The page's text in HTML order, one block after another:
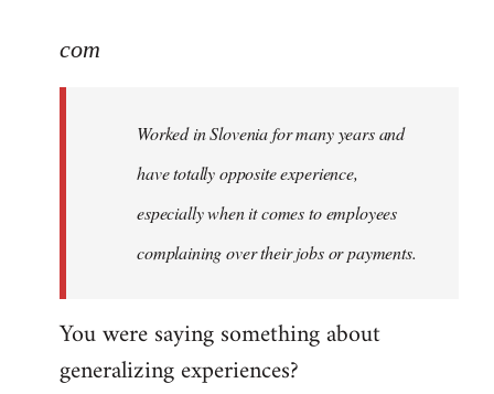
to
libcom.org
com
Worked in Slovenia for many years and
have totally opposite experience,
especially when it comes to employees
complaining over their jobs or payments.
You were saying something about
generalizing experiences?